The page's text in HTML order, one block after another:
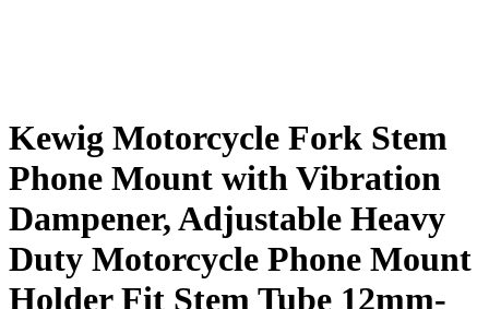
Kewig Motorcycle Fork Stem
Phone Mount with Vibration
Dampener, Adjustable Heavy
Duty Motorcycle Phone Mount
Holder Fit Stem Tube 12mm-